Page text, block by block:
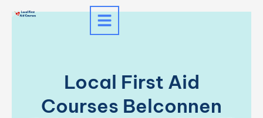
Local First Aid
Courses Belconnen